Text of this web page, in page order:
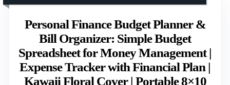
Personal Finance Budget Planner &
Bill Organizer: Simple Budget
Spreadsheet for Money Management |
Expense Tracker with Financial Plan |
Kawaii Floral Cover | Portable 8×10